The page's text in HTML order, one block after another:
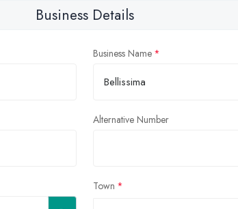
Business Details
Business Name
Alternative Number
Town